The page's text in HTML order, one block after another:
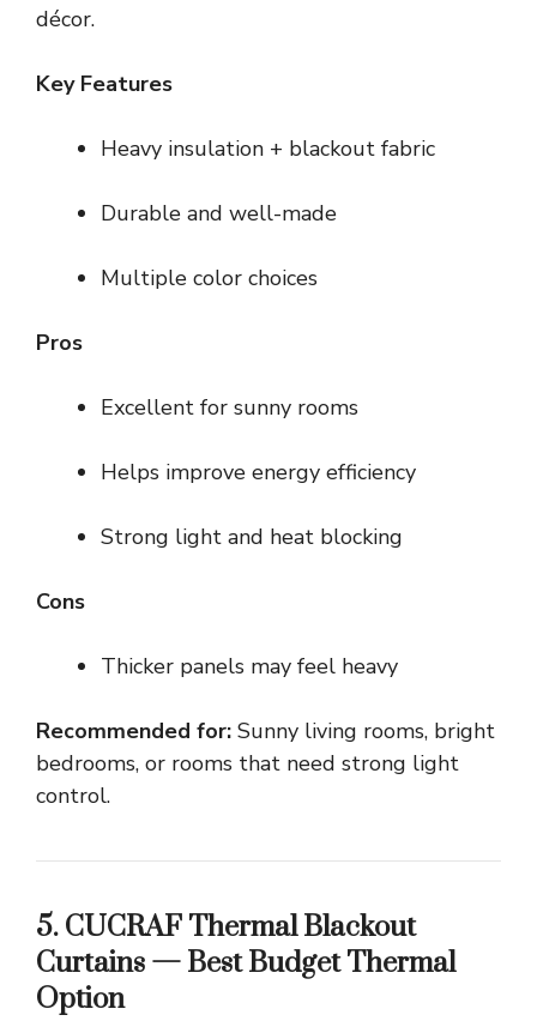
décor.
Key Features
Heavy insulation + blackout fabric
Durable and well-made
Multiple color choices
Pros
Excellent for sunny rooms
Helps improve energy efficiency
Strong light and heat blocking
Cons
Thicker panels may feel heavy
Recommended for: Sunny living rooms, bright
bedrooms, or rooms that need strong light
control.
5. CUCRAF Thermal Blackout
Curtains — Best Budget Thermal
Option